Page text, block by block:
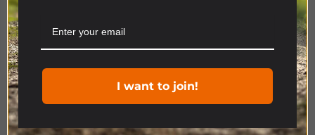
Product Range
I want to join!